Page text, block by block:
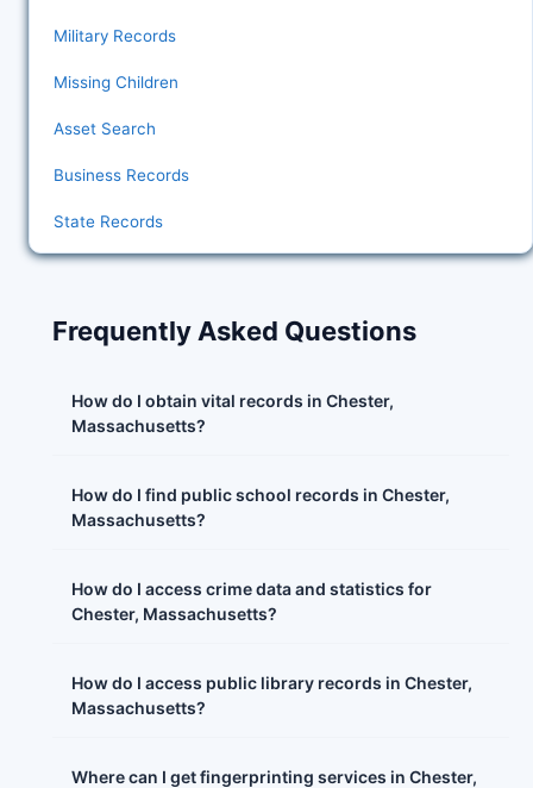
Military Records
Missing Children
Asset Search
Business Records
State Records
Frequently Asked Questions
How do I obtain vital records in Chester,
Massachusetts?
How do I find public school records in Chester,
Massachusetts?
How do I access crime data and statistics for
Chester, Massachusetts?
How do I access public library records in Chester,
Massachusetts?
Where can I get fingerprinting services in Chester,